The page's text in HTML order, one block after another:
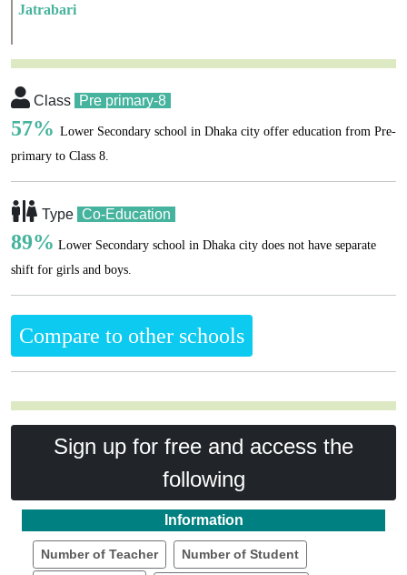
Jatrabari
Class Pre primary-8
57% Lower Secondary school in Dhaka city offer education from Pre-
primary to Class 8.
Type Co-Education
89% Lower Secondary school in Dhaka city does not have separate
shift for girls and boys.
Compare to other schools
Sign up for free and access the
following
Information
Number of Teacher Number of Student